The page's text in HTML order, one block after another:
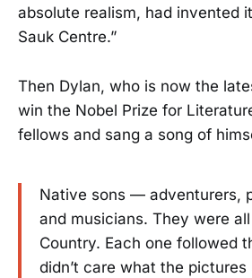
absolute realism, had invented
Sauk Centre.”
Then Dylan, who is now the
win the Nobel Prize for
fellows and sang a song of
Native sons — adventurers,
and musicians. They were
Country. Each one followed
didn’t care what the pictures